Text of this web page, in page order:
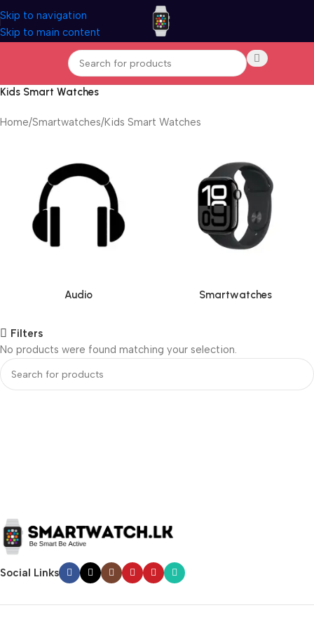
Skip to navigation
Skip to main content
Kids Smart Watches
Home Smartwatches Kids Smart Watches
Audio Smartwatches
Filters
No products were found matching your selection.
Social Links